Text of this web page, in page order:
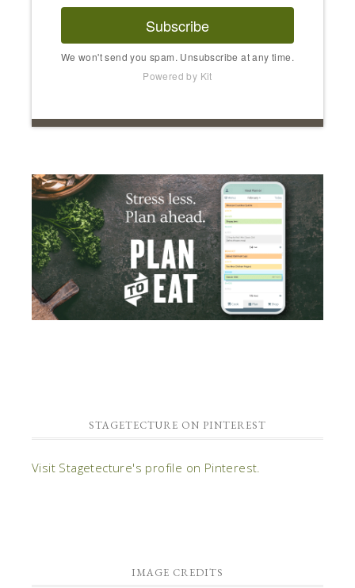
Subscribe
We won't send you spam. Unsubscribe at any time.
Powered by Kit
STAGETECTURE ON PINTEREST
Visit Stagetecture's profile on Pinterest.
IMAGE CREDITS